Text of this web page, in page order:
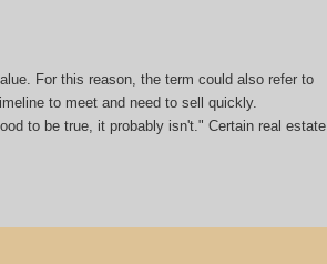
For this reason, the term could also refer to
to meet and need to sell quickly.
to be true, it probably isn't." Certain real estate